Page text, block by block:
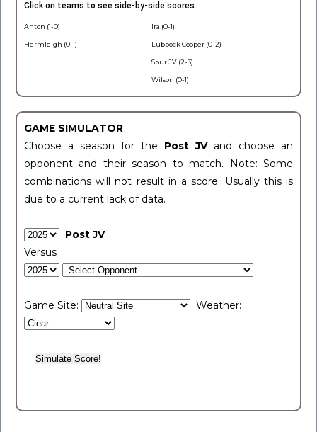
Click on teams to see side-by-side scores.
Anton (1-0)
Hermleigh (0-1)
Ira (0-1)
Lubbock Cooper (0-2)
Spur JV (2-3)
Wilson (0-1)
GAME SIMULATOR
Choose a season for the Post JV and choose an
opponent and their season to match. Note: Some
combinations will not result in a score. Usually this is
due to a current lack of data.
Post JV
Versus
Game Site: Weather: